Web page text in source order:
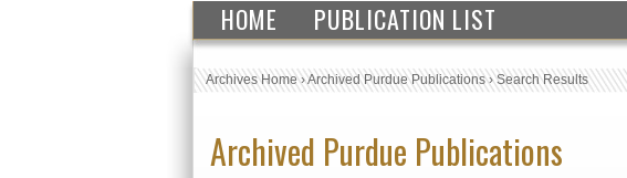
HOME PUBLICATION LIST
Archives Home›Archived Purdue Publications›Search Results
Archived Purdue Publications